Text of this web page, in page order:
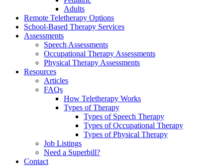
Adults
Remote Teletherapy Options
School-Based Therapy Services
Assessments
Speech Assessments
Occupational Therapy Assessments
Physical Therapy Assessments
Resources
Articles
FAQs
How Teletherapy Works
Types of Therapy
Types of Speech Therapy
Types of Occupational Therapy
Types of Physical Therapy
Job Listings
Need a Superbill?
Contact